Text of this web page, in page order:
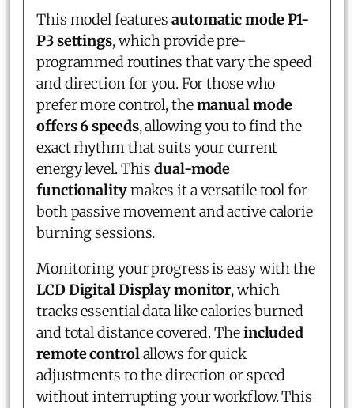
This model features automatic mode P1-
P3 settings, which provide pre-
programmed routines that vary the speed
and direction for you. For those who
prefer more control, themanual mode
offers 6 speeds, allowing you to find the
exact rhythm that suits your current
energy level. Thisdual-mode
functionalitymakes it a versatile tool for
both passive movement and active calorie
burning sessions.
Monitoring your progress is easy with the
LCD Digital Display monitor, which
tracks essential data like calories burned
and total distance covered. Theincluded
remote controlallows for quick
adjustments to the direction or speed
without interrupting your workflow. This